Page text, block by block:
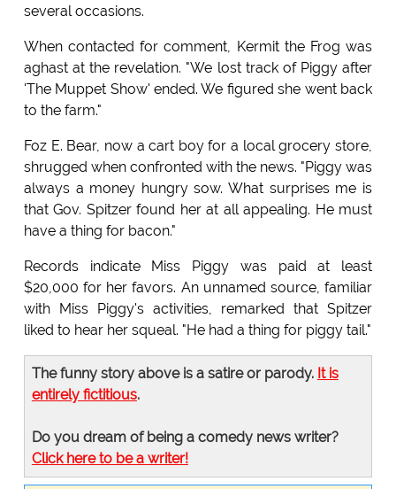
several occasions.
When contacted for comment, Kermit the Frog was
aghast at the revelation. "We lost track of Piggy after
'The Muppet Show' ended. We figured she went back
to the farm."
Foz E. Bear, now a cart boy for a local grocery store,
shrugged when confronted with the news. "Piggy was
always a money hungry sow. What surprises me is
that Gov. Spitzer found her at all appealing. He must
have a thing for bacon."
Records indicate Miss Piggy was paid at least
$20,000 for her favors. An unnamed source, familiar
with Miss Piggy's activities, remarked that Spitzer
liked to hear her squeal. "He had a thing for piggy tail."
The funny story above is a satire or parody. It is
entirely fictitious.
Do you dream of being a comedy news writer?
Click here to be a writer!